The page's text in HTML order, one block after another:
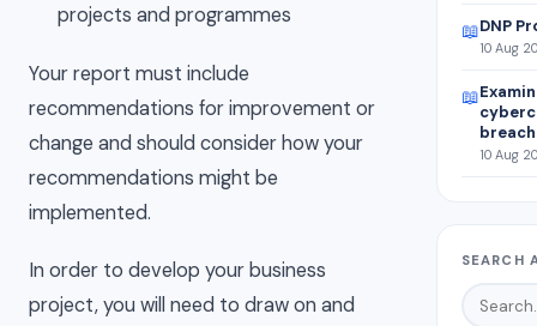
projects and programmes
Your report must include
recommendations for improvement or
change and should consider how your
recommendations might be
implemented.
In order to develop your business
project, you will need to draw on and
📖DNP
10 Aug
📖
10 Aug
SEARCH